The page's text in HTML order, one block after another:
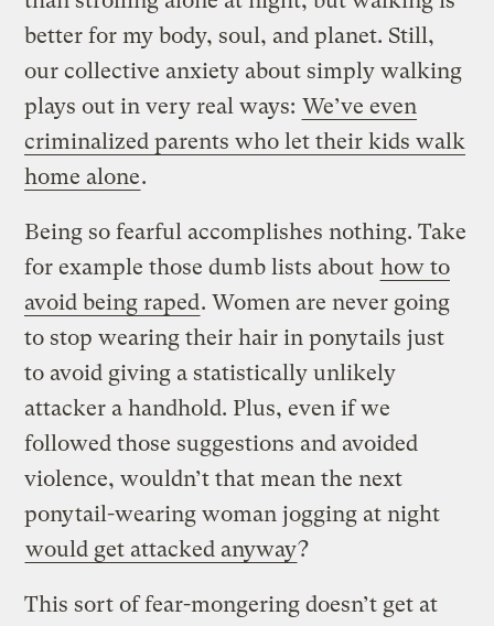
better for my body, soul, and planet. Still,
our collective anxiety about simply walking
plays out in very real ways: We’ve even
criminalized parents who let their kids walk
home alone.
Being so fearful accomplishes nothing. Take
for example those dumb lists about how to
avoid being raped. Women are never going
to stop wearing their hair in ponytails just
to avoid giving a statistically unlikely
attacker a handhold. Plus, even if we
followed those suggestions and avoided
violence, wouldn’t that mean the next
ponytail-wearing woman jogging at night
would get attacked anyway?
This sort of fear-mongering doesn’t get at